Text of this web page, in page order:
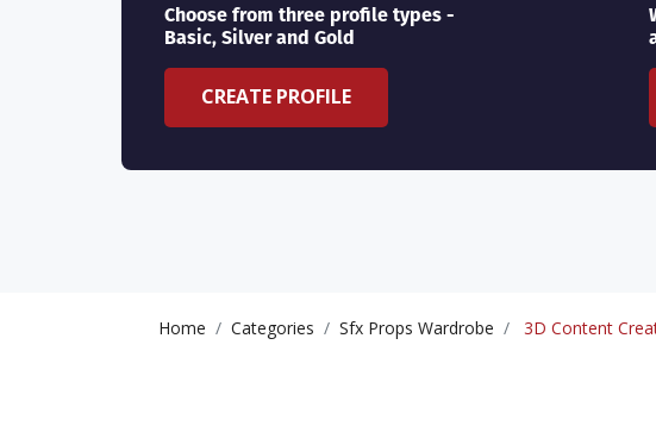
Choose from three profile types -
Basic, Silver and Gold
CREATE PROFILE
Home Categories Sfx Props Wardrobe 3D Content